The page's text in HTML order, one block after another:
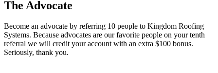
The Advocate
Become an advocate by referring 10 people to Kingdom Roofing
Systems. Because advocates are our favorite people on your tenth
referral we will credit your account with an extra $100 bonus.
Seriously, thank you.